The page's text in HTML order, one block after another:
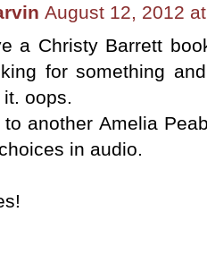
August 12, 2012
a Christy Barrett
for something
oops.
to another Amelia
in audio.